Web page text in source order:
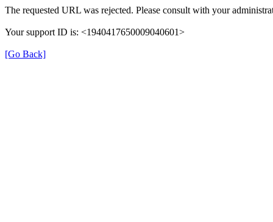
The requested URL was rejected. Please consult with your
Your support ID is: <1940417650009040601>
[Go Back]